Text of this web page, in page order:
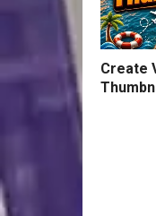
Create